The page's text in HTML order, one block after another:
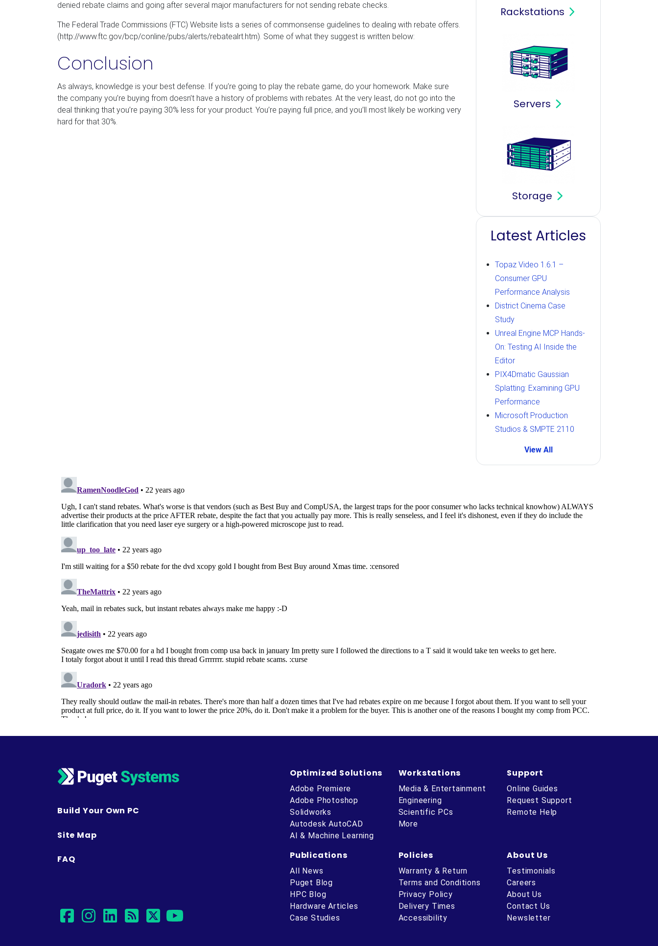
denied rebate claims and going after several major manufacturers for not sending rebate checks.
The Federal Trade Commissions (FTC) Website lists a series of commonsense guidelines to dealing with rebate offers.
(http://www.ftc.gov/bcp/conline/pubs/alerts/rebatealrt.htm). Some of what they suggest is written below:
Conclusion
As always, knowledge is your best defense. If you’re going to play the rebate game, do your homework. Make sure
the company you’re buying from doesn’t have a history of problems with rebates. At the very least, do not go into the
deal thinking that you’re paying 30% less for your product. You’re paying full price, and you’ll most likely be working very
hard for that 30%.
Rackstations
Servers
Storage
Latest Articles
Topaz Video 1.6.1 –
Consumer GPU
Performance Analysis
District Cinema Case
Study
Unreal Engine MCP Hands-
On: Testing AI Inside the
Editor
PIX4Dmatic Gaussian
Splatting: Examining GPU
Performance
Microsoft Production
Studios & SMPTE 2110
View All
Build Your Own PC
Site Map
FAQ
facebook
instagram
linkedin
rsstwitter
Optimized Solutions
Adobe Premiere
Adobe Photoshop
Solidworks
Autodesk AutoCAD
AI & Machine Learning
Workstations
Media & Entertainment
Engineering
Scientific PCs
More
Support
Online Guides
Request Support
Remote Help
Publications
All News
Puget Blog
HPC Blog
Hardware Articles
Case Studies
Policies
Warranty & Return
Terms and Conditions
Privacy Policy
Delivery Times
Accessibility
About Us
Testimonials
Careers
About Us
Contact Us
Newsletter